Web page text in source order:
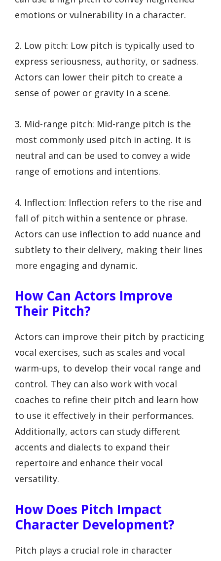
emotions or vulnerability in a character.
2. Low pitch: Low pitch is typically used to
express seriousness, authority, or sadness.
Actors can lower their pitch to create a
sense of power or gravity in a scene.
3. Mid-range pitch: Mid-range pitch is the
most commonly used pitch in acting. It is
neutral and can be used to convey a wide
range of emotions and intentions.
4. Inflection: Inflection refers to the rise and
fall of pitch within a sentence or phrase.
Actors can use inflection to add nuance and
subtlety to their delivery, making their lines
more engaging and dynamic.
How Can Actors Improve
Their Pitch?
Actors can improve their pitch by practicing
vocal exercises, such as scales and vocal
warm-ups, to develop their vocal range and
control. They can also work with vocal
coaches to refine their pitch and learn how
to use it effectively in their performances.
Additionally, actors can study different
accents and dialects to expand their
repertoire and enhance their vocal
versatility.
How Does Pitch Impact
Character Development?
Pitch plays a crucial role in character